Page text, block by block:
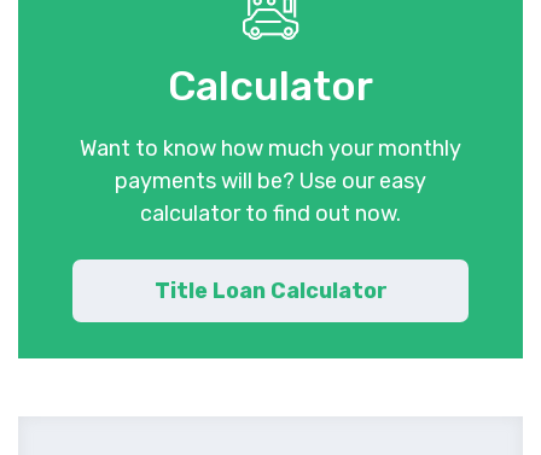
Calculator
Want to know how much your monthly
payments will be? Use our easy
calculator to find out now.
Title Loan Calculator